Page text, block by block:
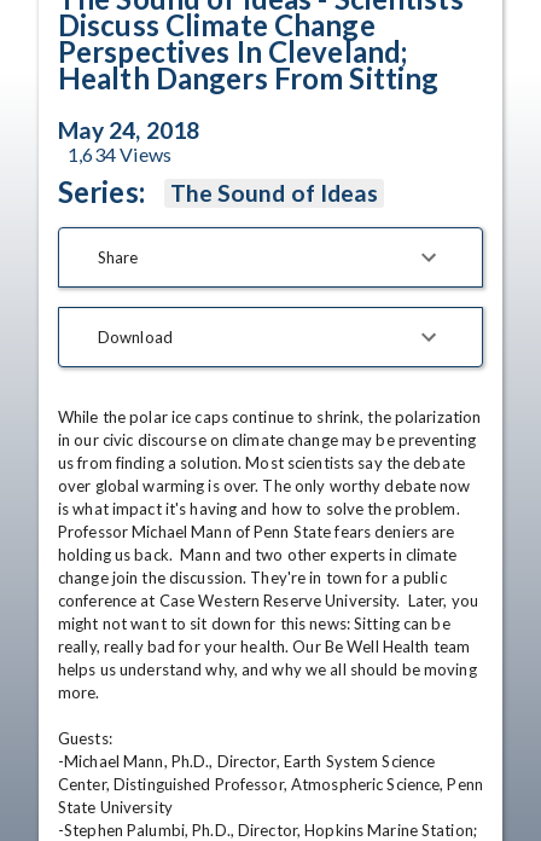
Discuss Climate Change
Perspectives In Cleveland;
Health Dangers From Sitting
May 24, 2018
1,634Views
Series: The Sound of Ideas
Share
Download
While the polar ice caps continue to shrink, the polarization
in our civic discourse on climate change may be preventing
us from finding a solution. Most scientists say the debate
over global warming is over. The only worthy debate now
is what impact it's having and how to solve the problem.
Professor Michael Mann of Penn State fears deniers are
holding us back.  Mann and two other experts in climate
change join the discussion. They're in town for a public
conference at Case Western Reserve University.  Later, you
might not want to sit down for this news: Sitting can be
really, really bad for your health. Our Be Well Health team
helps us understand why, and why we all should be moving
more.
Guests:
-Michael Mann, Ph.D., Director, Earth System Science
Center, Distinguished Professor, Atmospheric Science, Penn
State University
-Stephen Palumbi, Ph.D., Director, Hopkins Marine Station;